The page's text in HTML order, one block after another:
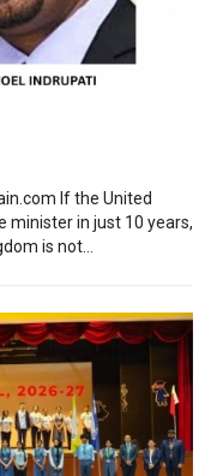
If the United
minister in just 10 years,
is not...